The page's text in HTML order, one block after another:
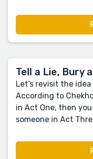
Tell a Lie, Bury
Let’s revisit the
According to
in Act One, then
someone in Act